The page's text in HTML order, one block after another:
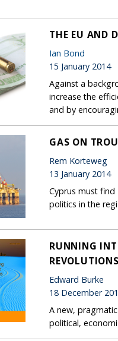
THE EU AND
Ian Bond
15 January 2014
Against a
increase the
and by
GAS ON
Rem Korteweg
13 January 2014
Cyprus must
politics in the
RUNNING
REVOLUTIONS
Edward Burke
18 December
A new,
political,